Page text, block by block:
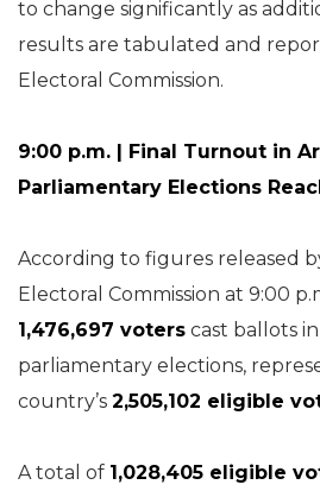
to change significantly as
results are tabulated and
Electoral Commission.
9:00 p.m. | Final Turnout in
Parliamentary Elections
According to figures released
Electoral Commission at 9:00
1,476,697 voters cast ballots in
parliamentary elections,
country’s 2,505,102 eligible
A total of 1,028,405 eligible